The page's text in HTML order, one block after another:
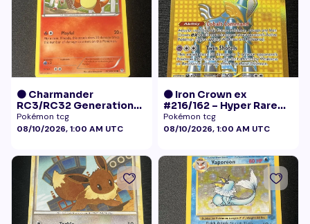
🟠 Charmander
RC3/RC32 Generations
Radiant Collection LP+
Pokémon tcg
08/10/2026, 1:00 AM UTC
🟠 Iron Crown ex
#216/162 – Hyper Rare
Gold – Temporal Forces
Pokémon tcg
08/10/2026, 1:00 AM UTC